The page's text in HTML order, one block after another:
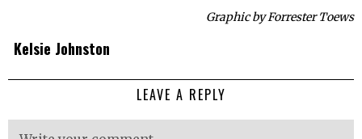
Graphic by Forrester Toews
Kelsie Johnston
LEAVE A REPLY